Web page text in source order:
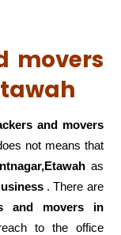
movers
and movers
not means that
as
. There are
and movers in
to the office